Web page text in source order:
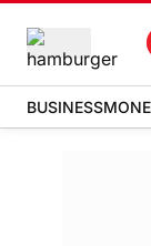
BUSINESS